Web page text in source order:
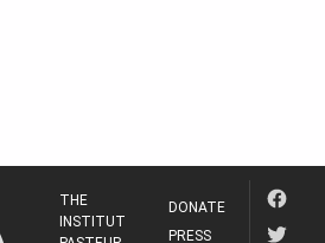
THE
INSTITUT
DONATE
PRESS